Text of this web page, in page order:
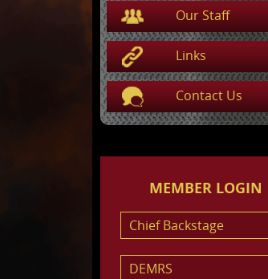
Our Staff
Links
Contact Us
MEMBER LOGIN
Chief Backstage
DEMRS